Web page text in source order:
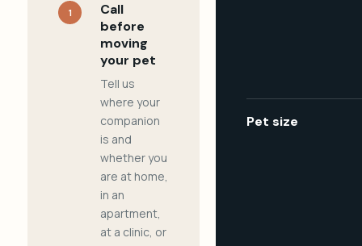
1
Call
before
moving
your pet
Tell us
where your
companion
is and
whether you
are at home,
in an
apartment,
at a clinic, or
Pet size